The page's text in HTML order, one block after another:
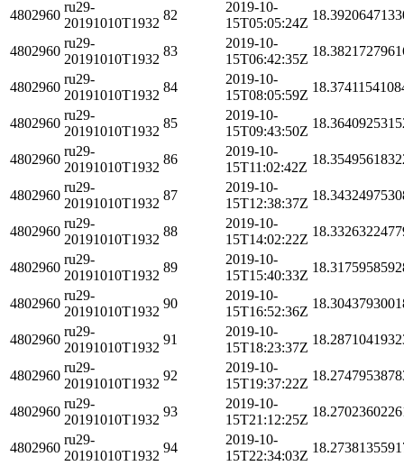
4802960
ru29-
20191010T1932
82
2019-10-
15T05:05:24Z
4802960
ru29-
20191010T1932
83
2019-10-
15T06:42:35Z
4802960
ru29-
20191010T1932
84
2019-10-
15T08:05:59Z
4802960
ru29-
20191010T1932
85
2019-10-
15T09:43:50Z
4802960
ru29-
20191010T1932
86
2019-10-
15T11:02:42Z
4802960
ru29-
20191010T1932
87
2019-10-
15T12:38:37Z
4802960
ru29-
20191010T1932
88
2019-10-
15T14:02:22Z
4802960
ru29-
20191010T1932
89
2019-10-
15T15:40:33Z
4802960
ru29-
20191010T1932
90
2019-10-
15T16:52:36Z
4802960
ru29-
20191010T1932
91
2019-10-
15T18:23:37Z
4802960
ru29-
20191010T1932
92
2019-10-
15T19:37:22Z
4802960
ru29-
20191010T1932
93
2019-10-
15T21:12:25Z
4802960
ru29-
20191010T1932
94
2019-10-
15T22:34:03Z